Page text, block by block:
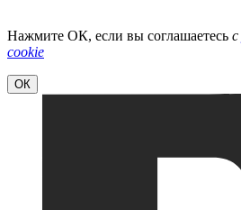
Нажмите ОК, если вы соглашаетесь с
cookie
ОК